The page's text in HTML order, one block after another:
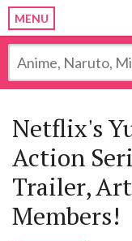
MENU
Netflix's
Action
Trailer,
Members!